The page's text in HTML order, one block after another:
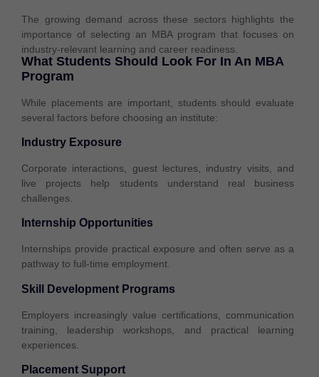
The growing demand across these sectors highlights the
importance of selecting an MBA program that focuses on
industry-relevant learning and career readiness.
What Students Should Look For In An MBA
Program
While placements are important, students should evaluate
several factors before choosing an institute:
Industry Exposure
Corporate interactions, guest lectures, industry visits, and
live projects help students understand real business
challenges.
Internship Opportunities
Internships provide practical exposure and often serve as a
pathway to full-time employment.
Skill Development Programs
Employers increasingly value certifications, communication
training, leadership workshops, and practical learning
experiences.
Placement Support